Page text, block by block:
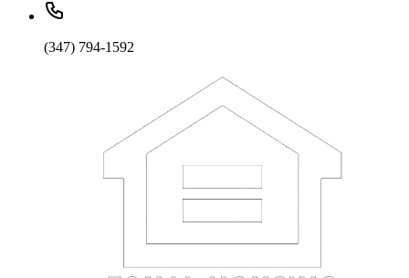
(347) 794-1592